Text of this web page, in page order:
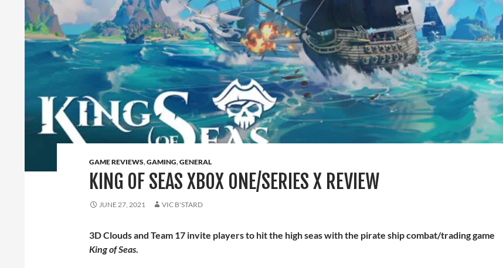
GAME REVIEWS,GAMING,GENERAL
KING OF SEAS XBOX ONE/SERIES X REVIEW
JUNE 27, 2021 VIC B'STARD
3D Clouds and Team 17 invite players to hit the high seas with the pirate ship combat/trading game
King of Seas.